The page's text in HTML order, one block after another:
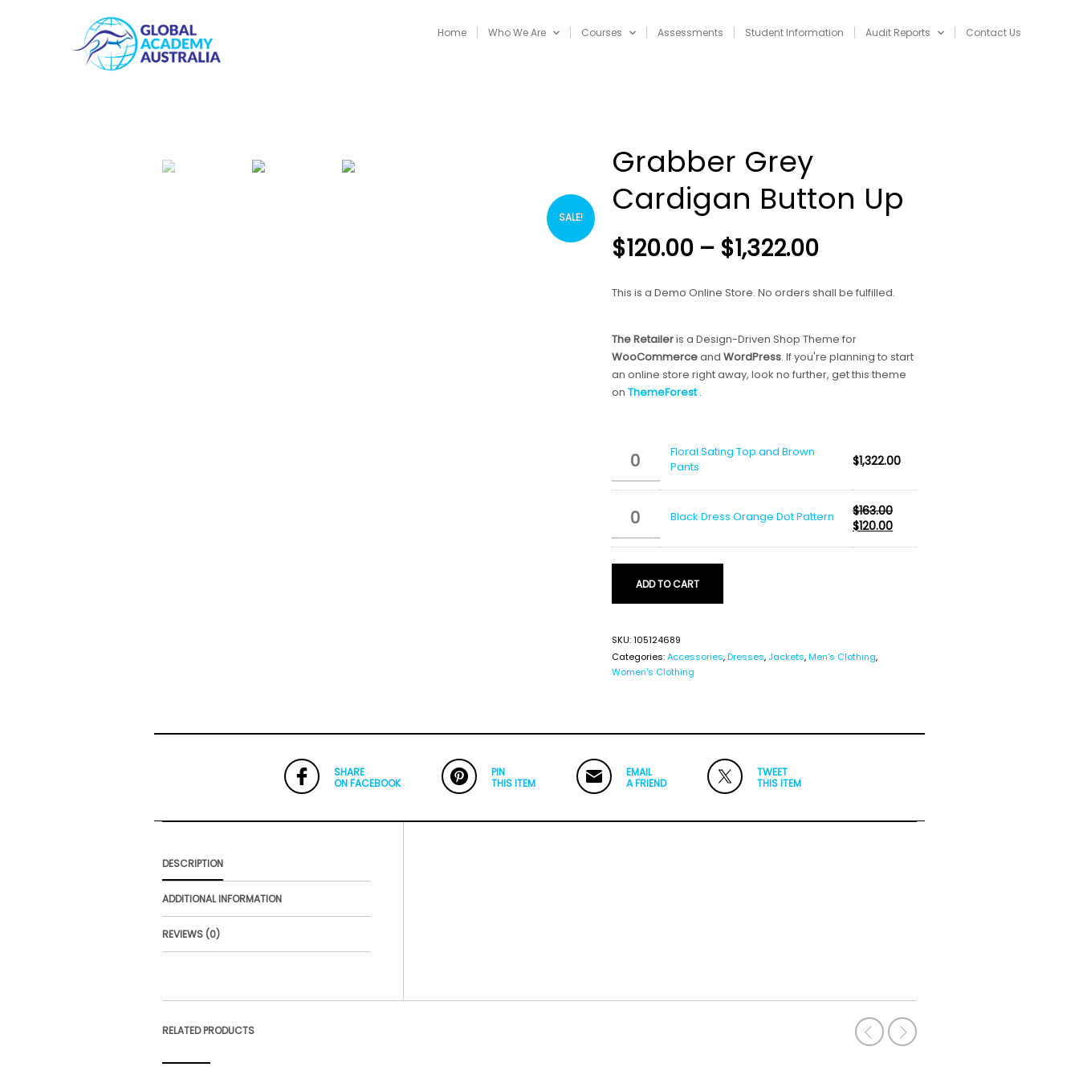
Home Who We Are Courses Assessments Student Information Audit Reports Contact Us
SALE!
Grabber Grey
Cardigan Button Up
$120.00 – $1,322.00Price
$120.00
$1,322.00
This is a Demo Online Store. No orders shall be fulfilled.
The Retaileris a Design-Driven Shop Theme for
WooCommerceand WordPress. If you're planning to start
an online store right away, look no further, get this theme
on ThemeForest.
Floral Sating Top and Brown
Pants
$1,322.00
Black Dress Orange Dot Pattern $163.00
Original
$120.00Current
ADD TO CART
SKU:105124689
Categories:Accessories,Dresses, Jackets,Men's Clothing,
Women's Clothing
SHARE
ON FACEBOOK
PIN
THIS ITEM
EMAIL
A FRIEND
TWEET
THIS ITEM
DESCRIPTION
ADDITIONAL INFORMATION
REVIEWS (0)
RELATED PRODUCTS